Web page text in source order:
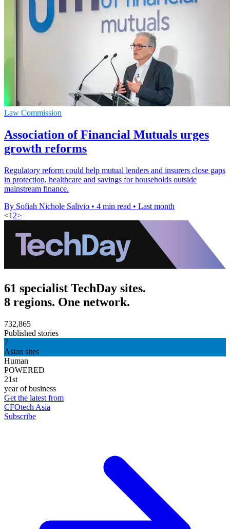
Law Commission
Association of Financial Mutuals urges
growth reforms
Regulatory reform could help mutual lenders and insurers close gaps
in protection, healthcare and savings for households outside
mainstream finance.
By Sofiah Nichole Salivio • 4 min read • Last month
<1 2>
61 specialist TechDay sites.
8 regions. One network.
732,865
Published stories
7
Asian sites
Human
POWERED
21st
year of business
Get the latest from
CFOtech Asia
Subscribe